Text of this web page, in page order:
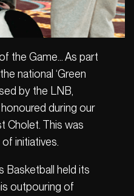
the Game… As part
national ‘Green
by the LNB,
during our
Cholet. This was
initiatives.
Basketball held its
outpouring of